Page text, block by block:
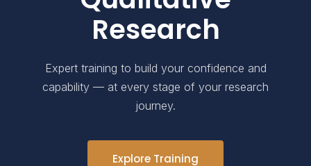
Research
Expert training to build your confidence and
capability — at every stage of your research
journey.
Explore Training